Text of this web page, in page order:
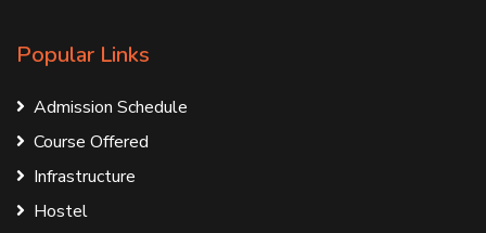
Popular Links
Admission Schedule
Course Offered
Infrastructure
Hostel